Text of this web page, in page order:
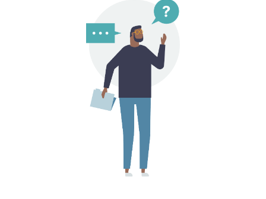
Taxpayer Bill of Rights